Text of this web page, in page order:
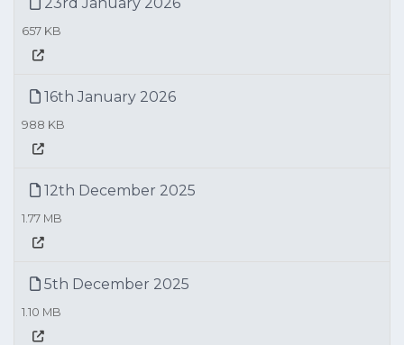
657 KB
16th January 2026
988 KB
12th December 2025
1.77 MB
5th December 2025
1.10 MB